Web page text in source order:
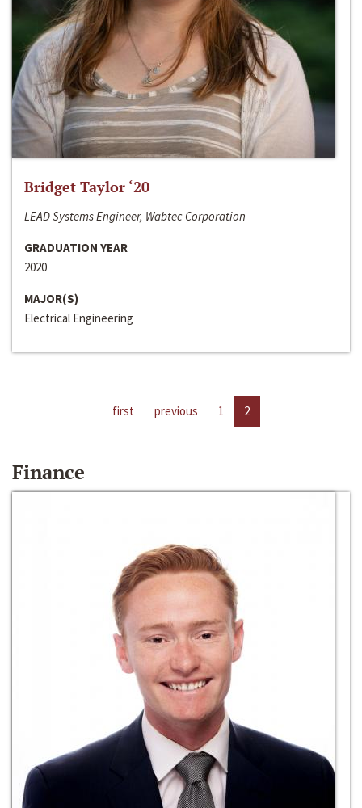
Bridget Taylor ‘20
LEAD Systems Engineer, Wabtec Corporation
GRADUATION YEAR
2020
MAJOR(S)
Electrical Engineering
first previous 1 2
Finance